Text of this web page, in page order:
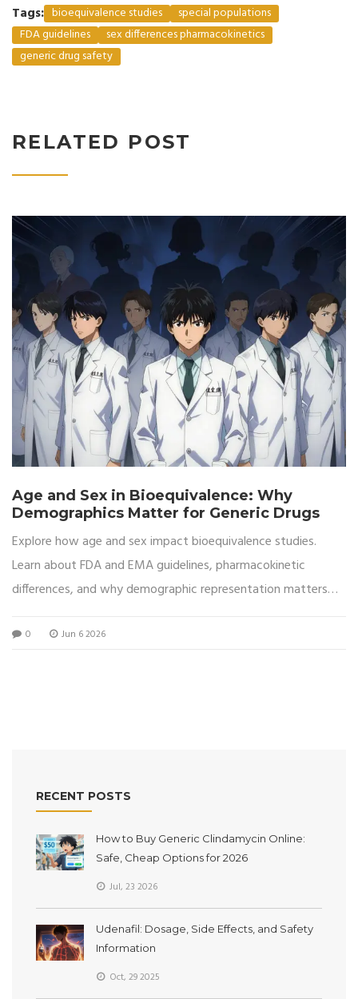
Tags: bioequivalence studies
special populations
FDA guidelines
sex differences pharmacokinetics
generic drug safety
RELATED POST
Age and Sex in Bioequivalence: Why
Demographics Matter for Generic Drugs
Explore how age and sex impact bioequivalence studies.
Learn about FDA and EMA guidelines, pharmacokinetic
differences, and why demographic representation matters
0 Jun 6 2026
RECENT POSTS
How to Buy Generic Clindamycin Online:
Safe, Cheap Options for 2026
Jul, 23 2026
Udenafil: Dosage, Side Effects, and Safety
Information
Oct, 29 2025